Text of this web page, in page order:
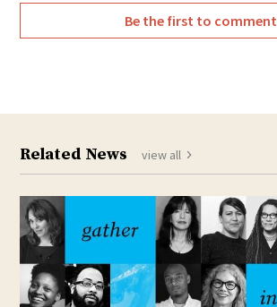
Be the first to comment
Related News view all